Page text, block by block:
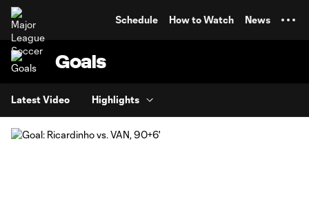
Schedule How to Watch News
Goals
Latest Video Highlights